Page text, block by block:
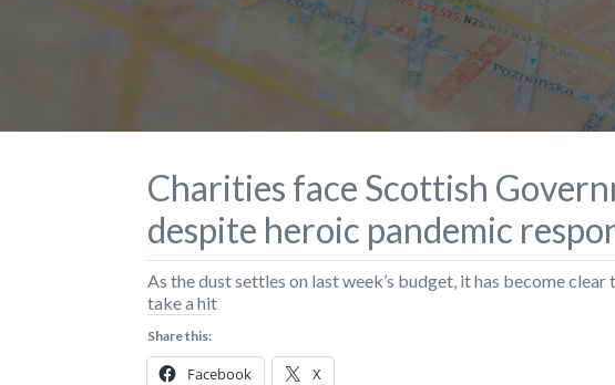
Charities face Scottish
despite heroic pandemic
As the dust settles on last week’s budget, it has become
take a hit
Share this:
Facebook X